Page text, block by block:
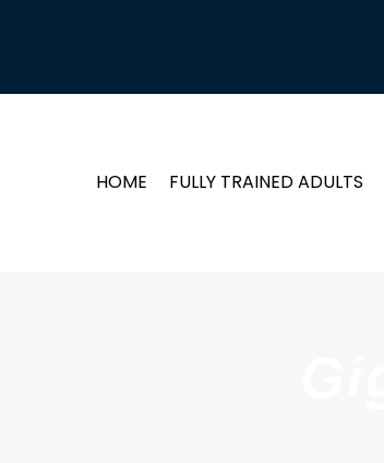
HOME FULLY TRAINED ADULTS